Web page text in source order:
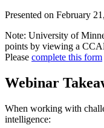
Presented on February
Note: University of
points by viewing a
Please complete this form
Webinar
When working with
intelligence: